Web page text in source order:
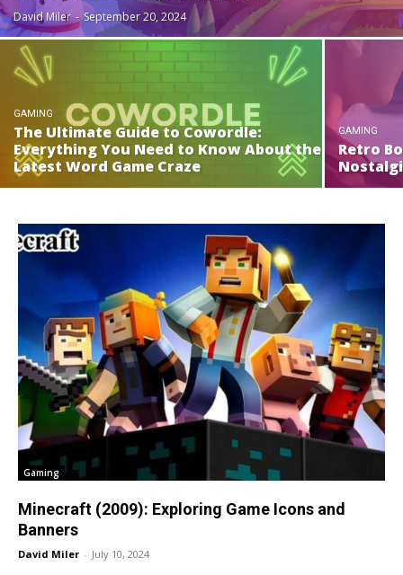
David Miler - September 20, 2024
GAMING
The Ultimate Guide to Cowordle:
Everything You Need to Know About the
Latest Word Game Craze
GAMING
Retro
Gaming
Minecraft (2009): Exploring Game Icons and
Banners
David Miler - July 10, 2024